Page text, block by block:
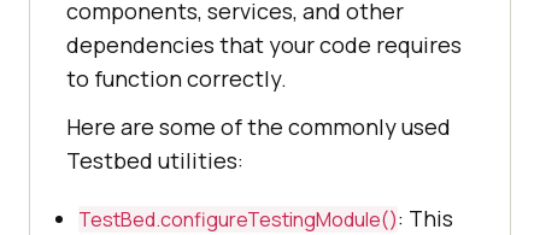
components, services, and other
dependencies that your code requires
to function correctly.
Here are some of the commonly used
Testbed utilities:
TestBed.configureTestingModule(): This